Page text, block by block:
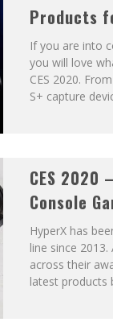
Products
If you are into
you will love
CES 2020.
S+ capture
CES 2020
Console
HyperX has
line since
across their
latest products